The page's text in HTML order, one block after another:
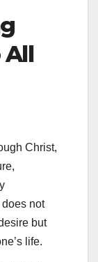
All
Christ,
does not
but
life.